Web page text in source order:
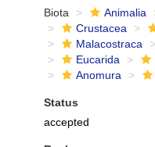
Biota
Animalia
Crustacea
Malacostraca
Eucarida
Anomura
Status
accepted